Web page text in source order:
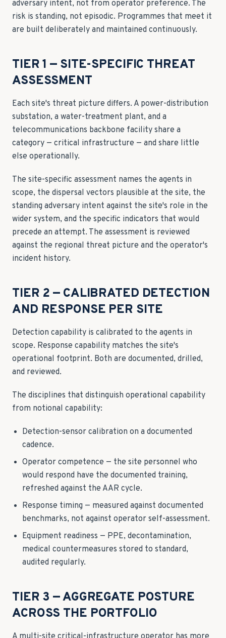
adversary intent, not from operator preference. The
risk is standing, not episodic. Programmes that meet it
are built deliberately and maintained continuously.
TIER 1 — SITE-SPECIFIC THREAT
ASSESSMENT
Each site's threat picture differs. A power-distribution
substation, a water-treatment plant, and a
telecommunications backbone facility share a
category — critical infrastructure — and share little
else operationally.
The site-specific assessment names the agents in
scope, the dispersal vectors plausible at the site, the
standing adversary intent against the site's role in the
wider system, and the specific indicators that would
precede an attempt. The assessment is reviewed
against the regional threat picture and the operator's
incident history.
TIER 2 — CALIBRATED DETECTION
AND RESPONSE PER SITE
Detection capability is calibrated to the agents in
scope. Response capability matches the site's
operational footprint. Both are documented, drilled,
and reviewed.
The disciplines that distinguish operational capability
from notional capability:
Detection-sensor calibration on a documented
cadence.
Operator competence — the site personnel who
would respond have the documented training,
refreshed against the AAR cycle.
Response timing — measured against documented
benchmarks, not against operator self-assessment.
Equipment readiness — PPE, decontamination,
medical countermeasures stored to standard,
audited regularly.
TIER 3 — AGGREGATE POSTURE
ACROSS THE PORTFOLIO